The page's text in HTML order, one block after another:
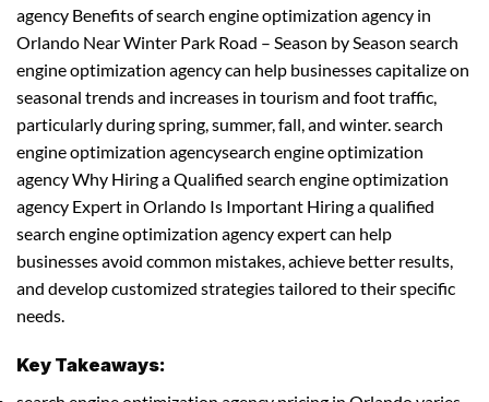
agency Benefits of search engine optimization agency in
Orlando Near Winter Park Road – Season by Season search
engine optimization agency can help businesses capitalize on
seasonal trends and increases in tourism and foot traffic,
particularly during spring, summer, fall, and winter. search
engine optimization agencysearch engine optimization
agency Why Hiring a Qualified search engine optimization
agency Expert in Orlando Is Important Hiring a qualified
search engine optimization agency expert can help
businesses avoid common mistakes, achieve better results,
and develop customized strategies tailored to their specific
needs.
Key Takeaways: